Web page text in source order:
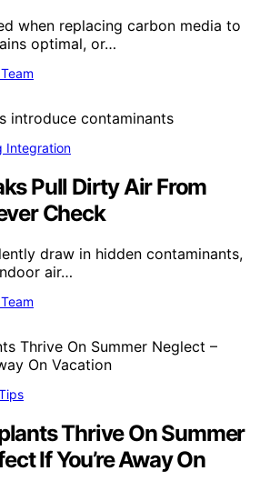
when replacing carbon media to
optimal, or…
Integration
Pull Dirty Air From
Check
draw in hidden contaminants,
air…
Thrive On Summer
If You’re Away On